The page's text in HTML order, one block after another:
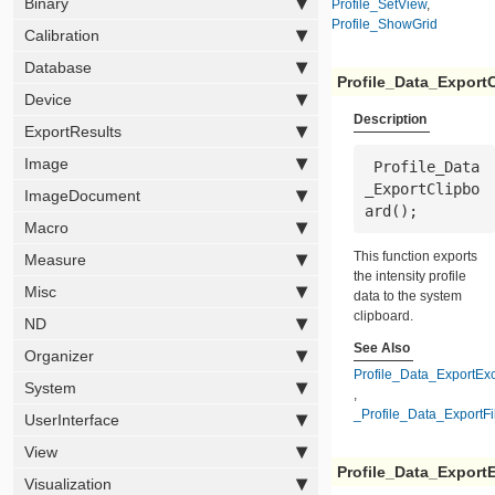
Calibration
Database
Device
ExportResults
Image
ImageDocument
Macro
Measure
Misc
ND
Organizer
System
UserInterface
View
Visualization
Profile_SetView,
Profile_ShowGrid
Description
_ExportClipbo
ard();
This function exports
the intensity profile
data to the system
clipboard.
See Also